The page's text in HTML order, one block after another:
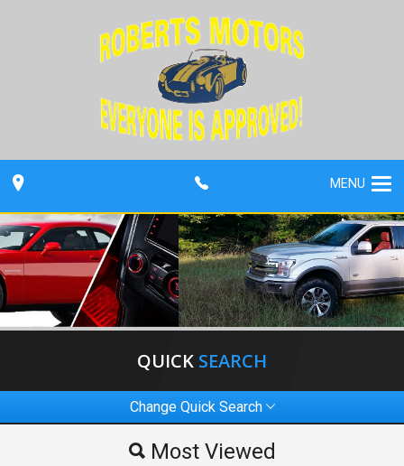
MENU
QUICK SEARCH
Change Quick Search
Most Viewed
Most Viewed